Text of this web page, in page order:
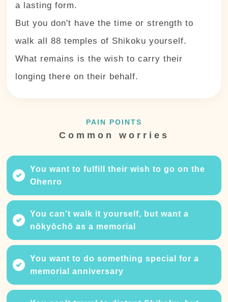
a lasting form.
But you don't have the time or strength to
walk all 88 temples of Shikoku yourself.
What remains is the wish to carry their
longing there on their behalf.
PAIN POINTS
Common worries
You want to fulfill their wish to go on the
Ohenro
You can't walk it yourself, but want a
nōkyōchō as a memorial
You want to do something special for a
memorial anniversary